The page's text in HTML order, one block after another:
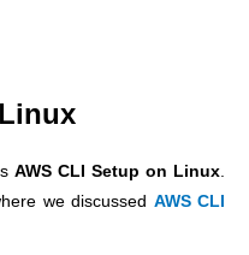
AWS CLI Setup on Linux.
we discussed AWS CLI